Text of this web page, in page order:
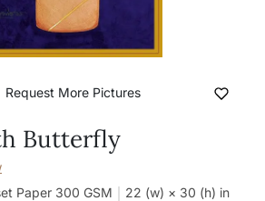
Request More Pictures
Butterfly
Paper 300 GSM
22 (w) × 30 (h) in